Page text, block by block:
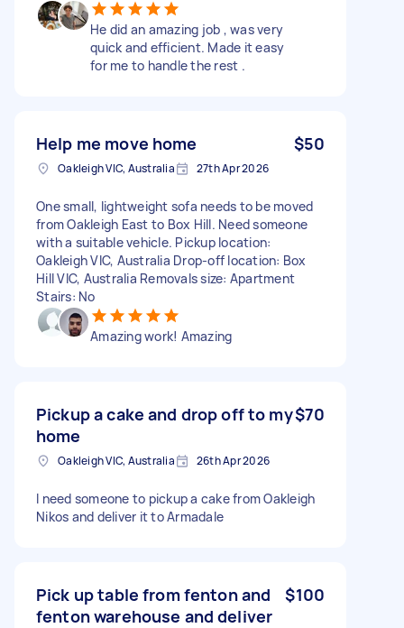
He did an amazing job , was very
quick and efficient. Made it easy
for me to handle the rest .
Help me move home $50
Oakleigh VIC, Australia 27th Apr 2026
One small, lightweight sofa needs to be moved
from Oakleigh East to Box Hill. Need someone
with a suitable vehicle. Pickup location:
Oakleigh VIC, Australia Drop-off location: Box
Hill VIC, Australia Removals size: Apartment
Stairs: No
Amazing work! Amazing
Pickup a cake and drop off to my
home
$70
Oakleigh VIC, Australia 26th Apr 2026
I need someone to pickup a cake from Oakleigh
Nikos and deliver it to Armadale
Pick up table from fenton and
fenton warehouse and deliver
$100